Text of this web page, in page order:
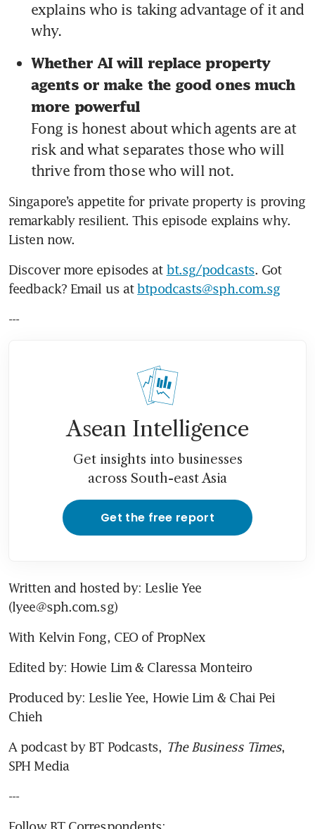
explains who is taking advantage of it and
why.
Whether AI will replace property
agents or make the good ones much
more powerful
Fong is honest about which agents are at
risk and what separates those who will
thrive from those who will not.
Singapore’s appetite for private property is proving
remarkably resilient. This episode explains why.
Listen now.
Discover more episodes at bt.sg/podcasts. Got
feedback? Email us at btpodcasts@sph.com.sg
---
Asean Intelligence
Get insights into businesses
across South-east Asia
Get the free report
Written and hosted by: Leslie Yee
(lyee@sph.com.sg)
With Kelvin Fong, CEO of PropNex
Edited by: Howie Lim & Claressa Monteiro
Produced by: Leslie Yee, Howie Lim & Chai Pei
Chieh
A podcast by BT Podcasts, The Business Times,
SPH Media
---